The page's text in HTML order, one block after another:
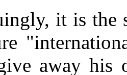
it is the
away